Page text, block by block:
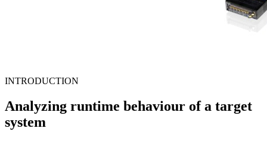
INTRODUCTION
Analyzing runtime behaviour of a target
system